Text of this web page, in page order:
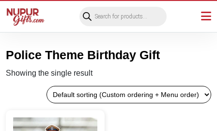
search
Police Theme Birthday Gift
Showing the single result